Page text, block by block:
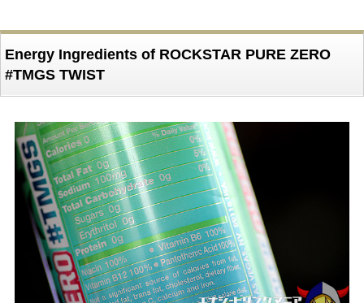
Energy Ingredients of ROCKSTAR PURE ZERO
#TMGS TWIST